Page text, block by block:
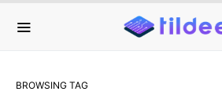
BROWSING TAG